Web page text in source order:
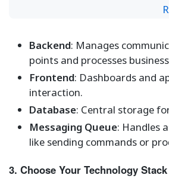
Backend: Manages
points and processes
Frontend: Dashboards and
interaction.
Database: Central storage
Messaging Queue: Handles
like sending commands or
3. Choose Your Technology Stack